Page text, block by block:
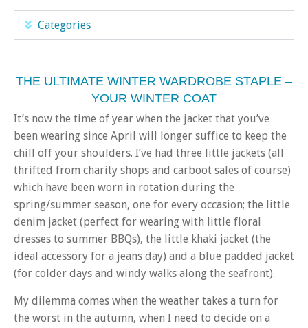
Categories
THE ULTIMATE WINTER WARDROBE STAPLE –
YOUR WINTER COAT
It’s now the time of year when the jacket that you’ve
been wearing since April will longer suffice to keep the
chill off your shoulders. I’ve had three little jackets (all
thrifted from charity shops and carboot sales of course)
which have been worn in rotation during the
spring/summer season, one for every occasion; the little
denim jacket (perfect for wearing with little floral
dresses to summer BBQs), the little khaki jacket (the
ideal accessory for a jeans day) and a blue padded jacket
(for colder days and windy walks along the seafront).
My dilemma comes when the weather takes a turn for
the worst in the autumn, when I need to decide on a